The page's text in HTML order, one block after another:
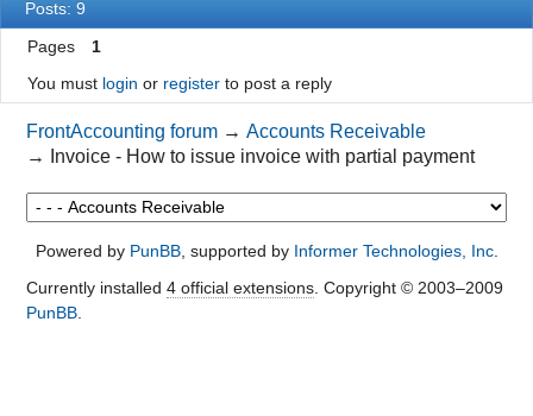
Posts: 9
Pages
1
You must login or registerto post a reply
FrontAccounting forum →Accounts Receivable
→
Invoice - How to issue invoice with partial payment
Powered by PunBB, supported by Informer Technologies, Inc.
Currently installed 4 official extensions. Copyright © 2003–2009
PunBB.